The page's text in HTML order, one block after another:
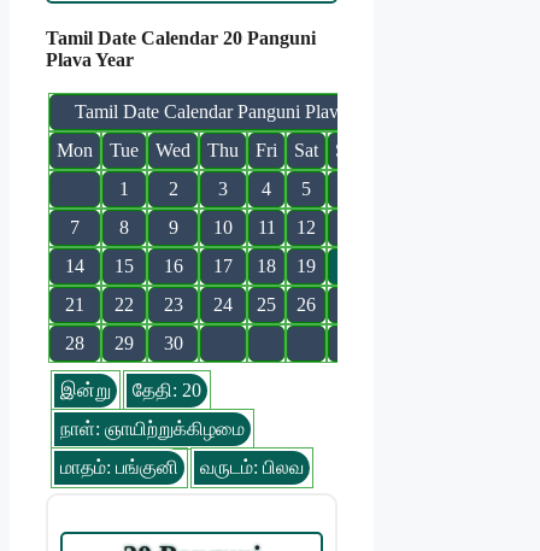
Tamil Date Calendar 20 Panguni
Plava Year
Tamil Date Calendar Panguni Plava
Mon
Tue Wed Thu Fri Sat
Sun
1
2 3 4 5
7
8 9 10 11 12
14
15 16 17 18 19
21
22 23 24 25 26
28
29 30
இன்று
தேதி: 20
நாள்: ஞாயிற்றுக்கிழமை
மாதம்: பங்குனி
வருடம்: பிலவ